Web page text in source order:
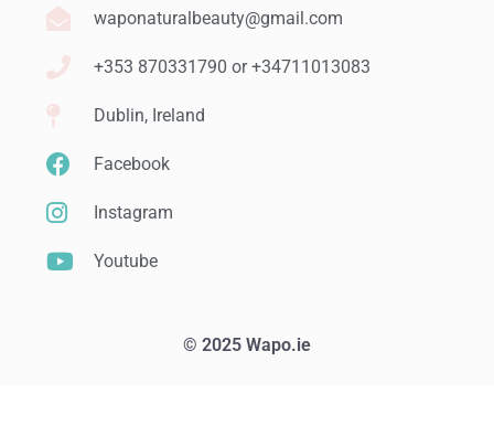
waponaturalbeauty@gmail.com
+353 870331790 or +34711013083
Dublin, Ireland
Facebook
Instagram
Youtube
© 2025 Wapo.ie